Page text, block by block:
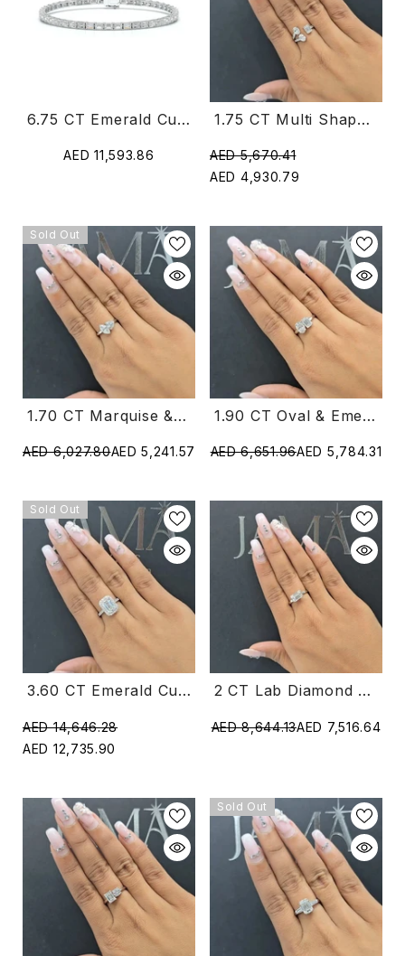
6.75 CT Emerald Cut Diamond Tennis Bracelet
AED 11,593.86
1.75 CT Multi Shape Diamond Open Cuff Ring (Ready For Delivery)
AED 5,670.41
AED 4,930.79
Sold Out
1.70 CT Marquise & Triangle Cut Diamond Two Stone Ring (Ready For Delivery)
AED 6,027.80AED 5,241.57
1.90 CT Oval & Emerald Cut Diamond Two Stone Ring (Ready For Delivery)
AED 6,651.96AED 5,784.31
Sold Out
3.60 CT Emerald Cut Lab Diamond Halo Ring (Ready For Delivery)
AED 14,646.28
AED 12,735.90
2 CT Lab Diamond East West Emerald Cut Ring (Ready For Delivery)
AED 8,644.13AED 7,516.64
Sold Out